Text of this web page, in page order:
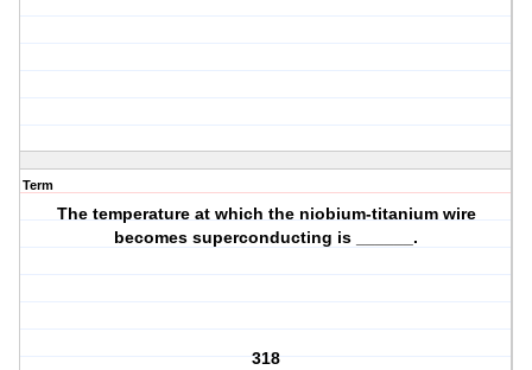
Term
The temperature at which the niobium-titanium wire
becomes superconducting is ______.
318